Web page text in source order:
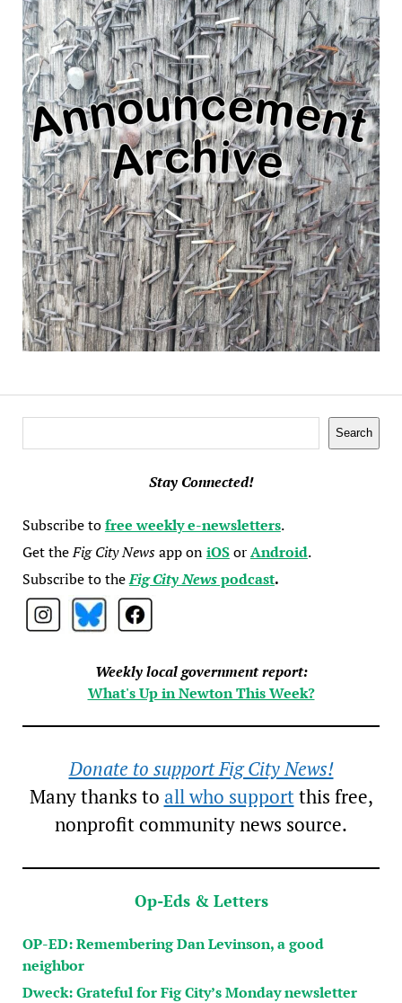
Search
Stay Connected!
Subscribe tofree weekly e-newsletters.
Get theFig City Newsapp oniOSorAndroid.
Subscribe to theFig City Newspodcast.
Weekly local government report:
What's Up in Newton This Week?
Donate to support Fig City News!
Many thanks to all who supportthis free,
nonprofit community news source.
Op-Eds & Letters
OP-ED: Remembering Dan Levinson, a good
neighbor
Dweck: Grateful for Fig City’s Monday newsletter